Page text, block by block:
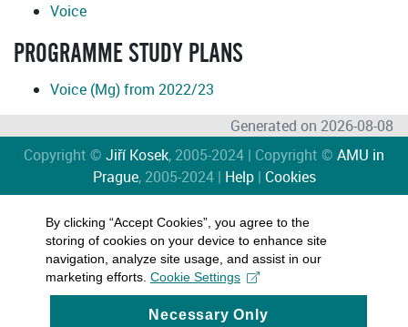
Voice
PROGRAMME STUDY PLANS
Voice (Mg) from 2022/23
Generated on 2026-08-08
Copyright © Jiří Kosek, 2005-2024 | Copyright © AMU in
Prague, 2005-2024 | Help| Cookies
By clicking “Accept Cookies”, you agree to the
storing of cookies on your device to enhance site
navigation, analyze site usage, and assist in our
marketing efforts. Cookie Settings
Necessary Only